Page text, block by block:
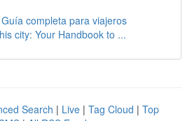
completa para viajeros
city: Your Handbook to ...
Search | Live | Tag Cloud | Top